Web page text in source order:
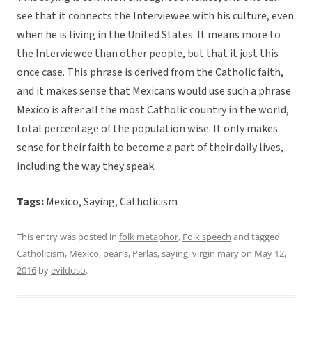
see that it connects the Interviewee with his culture, even
when he is living in the United States. It means more to
the Interviewee than other people, but that it just this
once case. This phrase is derived from the Catholic faith,
and it makes sense that Mexicans would use such a phrase.
Mexico is after all the most Catholic country in the world,
total percentage of the population wise. It only makes
sense for their faith to become a part of their daily lives,
including the way they speak.
Tags:Mexico, Saying, Catholicism
This entry was posted in folk metaphor, Folk speech and tagged
Catholicism, Mexico, pearls, Perlas,saying,virgin maryon May 12,
2016 byevildoso.